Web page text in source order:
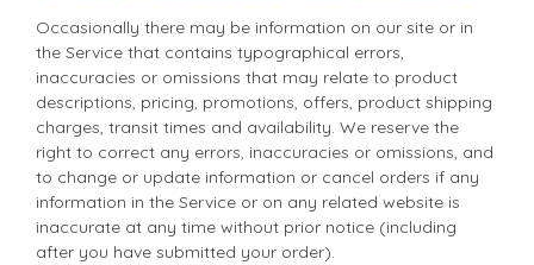
Occasionally there may be information on our site or in
the Service that contains typographical errors,
inaccuracies or omissions that may relate to product
descriptions, pricing, promotions, offers, product shipping
charges, transit times and availability. We reserve the
right to correct any errors, inaccuracies or omissions, and
to change or update information or cancel orders if any
information in the Service or on any related website is
inaccurate at any time without prior notice (including
after you have submitted your order).